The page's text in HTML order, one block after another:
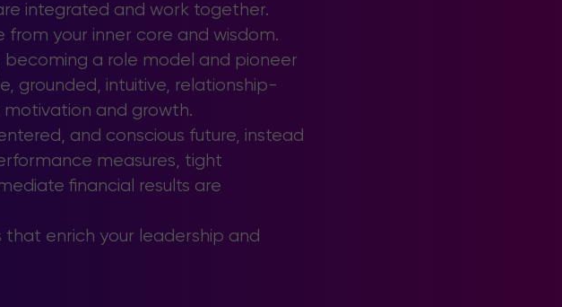
integrated and work together.
your inner core and wisdom.
becoming a role model and pioneer
grounded, intuitive, relationship-
and growth.
and conscious future, instead
measures, tight
financial results are
enrich your leadership and